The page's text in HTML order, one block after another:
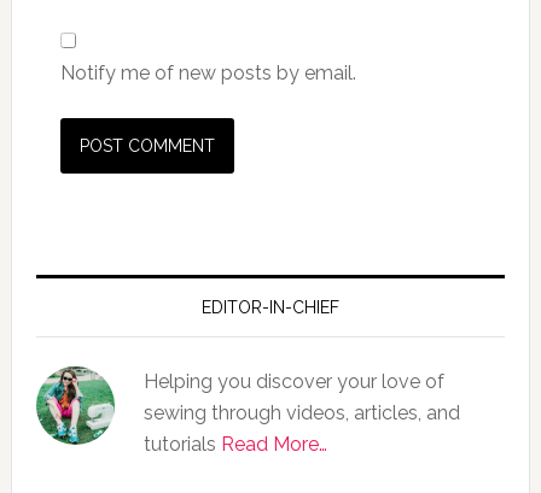
Notify me of new posts by email.
EDITOR-IN-CHIEF
Helping you discover your love of
sewing through videos, articles, and
tutorials Read More…